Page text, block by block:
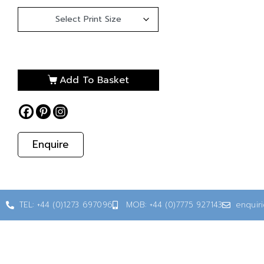
Add To Basket
Enquire
TEL: +44 (0)1273 697096 MOB: +44 (0)7775 927143